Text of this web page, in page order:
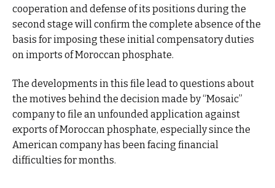
cooperation and defense of its positions during the
second stage will confirm the complete absence of the
basis for imposing these initial compensatory duties
on imports of Moroccan phosphate.
The developments in this file lead to questions about
the motives behind the decision made by “Mosaic”
company to file an unfounded application against
exports of Moroccan phosphate, especially since the
American company has been facing financial
difficulties for months.